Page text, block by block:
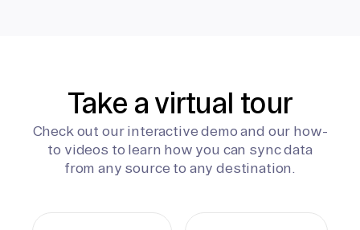
Take a virtual tour
Check out our interactive demo and our how-
to videos to learn how you can sync data
from any source to any destination.